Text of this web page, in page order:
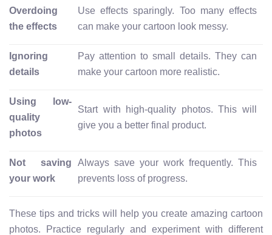
Overdoing
the effects
Use effects sparingly. Too many effects
can make your cartoon look messy.
Ignoring
details
Pay attention to small details. They can
make your cartoon more realistic.
Using low-
quality
photos
Start with high-quality photos. This will
give you a better final product.
Not saving
your work
Always save your work frequently. This
prevents loss of progress.
These tips and tricks will help you create amazing cartoon
photos. Practice regularly and experiment with different